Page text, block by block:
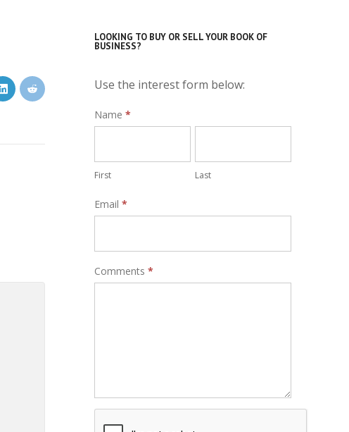
LOOKING TO BUY OR SELL YOUR BOOK OF
BUSINESS?
Use the interest form below:
Interest
Name *
First Last
Email *
Comments *